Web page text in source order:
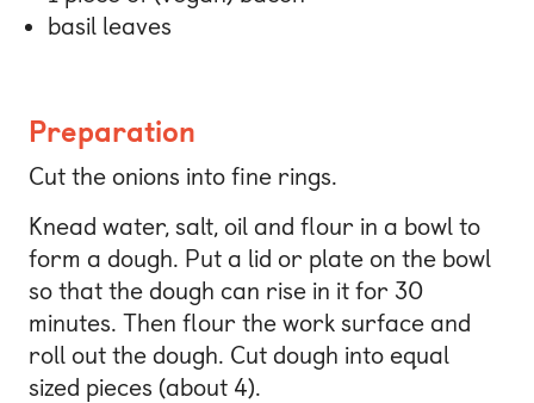
basil leaves
Preparation
Cut the onions into fine rings.
Knead water, salt, oil and flour in a bowl to
form a dough. Put a lid or plate on the bowl
so that the dough can rise in it for 30
minutes. Then flour the work surface and
roll out the dough. Cut dough into equal
sized pieces (about 4).